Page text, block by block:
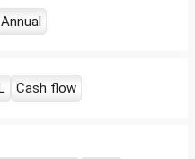
Annual
Cash flow